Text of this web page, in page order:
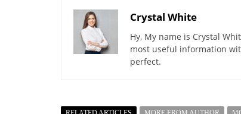
Crystal White
Hy, My name is Crystal
most useful information
perfect.